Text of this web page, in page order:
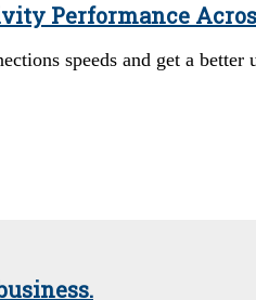
Performance
speeds and get a